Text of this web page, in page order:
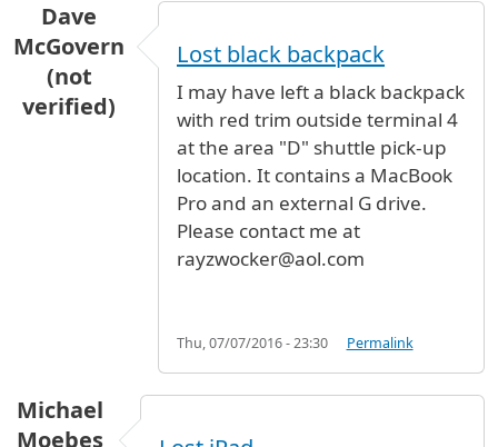
Dave
McGovern
(not
verified)
Lost black backpack
I may have left a black backpack
with red trim outside terminal 4
at the area "D" shuttle pick-up
location. It contains a MacBook
Pro and an external G drive.
Please contact me at
rayzwocker@aol.com
Thu, 07/07/2016 - 23:30 Permalink
Michael
Moebes